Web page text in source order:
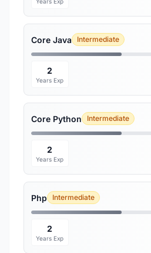
Core Java Intermediate
2
Years Exp
Core Python Intermediate
2
Years Exp
Php Intermediate
2
Years Exp